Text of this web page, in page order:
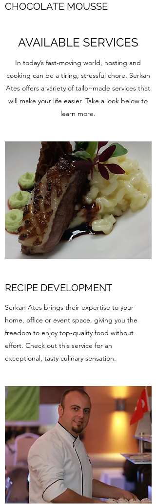
CHOCOLATE MOUSSE
AVAILABLE SERVICES
In today’s fast-moving world, hosting and
cooking can be a tiring, stressful chore. Serkan
Ates offers a variety of tailor-made services that
will make your life easier. Take a look below to
learn more.
RECIPE DEVELOPMENT
Serkan Ates brings their expertise to your
home, office or event space, giving you the
freedom to enjoy top-quality food without
effort. Check out this service for an
exceptional, tasty culinary sensation.